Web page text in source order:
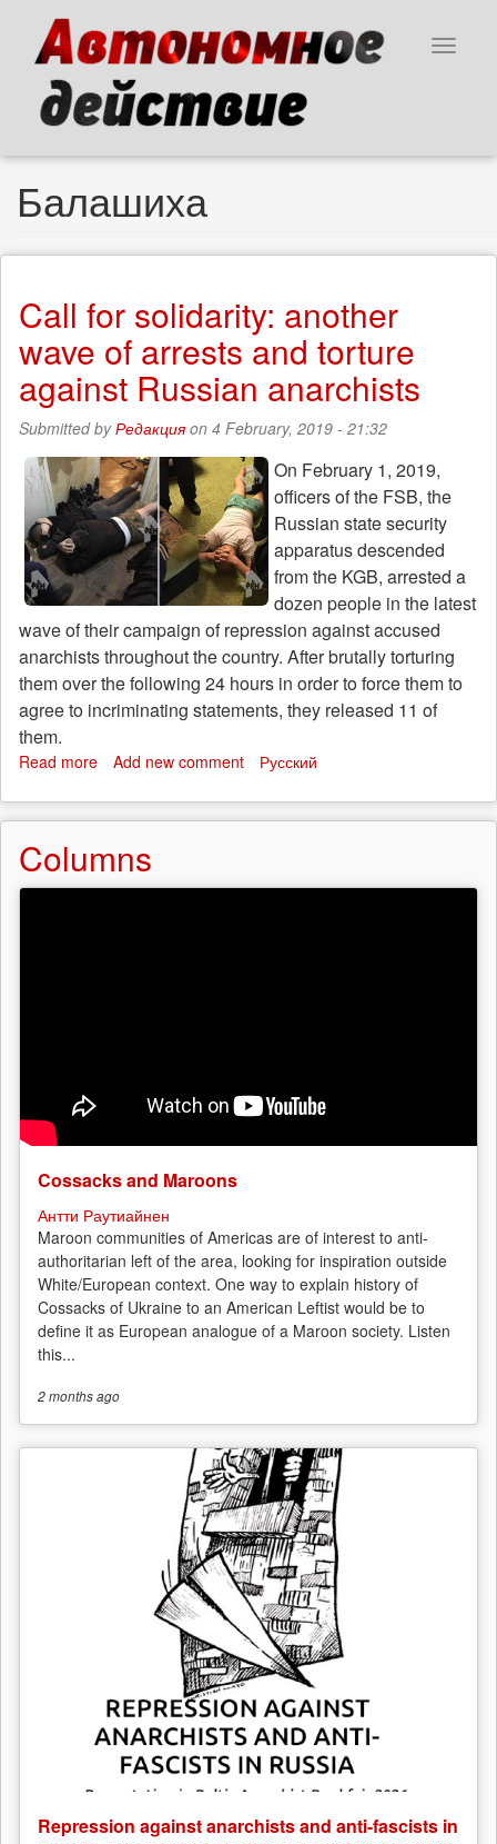
content
Toggle
Балашиха
Call for solidarity: another
wave of arrests and torture
against Russian anarchists
Submitted byРедакцияon 4 February, 2019 - 21:32
On February 1, 2019,
officers of the FSB, the
Russian state security
apparatus descended
from the KGB, arrested a
dozen people in the latest
wave of their campaign of repression against accused
anarchists throughout the country. After brutally torturing
them over the following 24 hours in order to force them to
agree to incriminating statements, they released 11 of
them.
Read more about
for
solidarity:
another
wave
of
Add new comment Русский
Columns
Cossacks and Maroons
Антти Раутиайнен
Maroon communities of Americas are of interest to anti-
authoritarian left of the area, looking for inspiration outside
White/European context. One way to explain history of
Cossacks of Ukraine to an American Leftist would be to
define it as European analogue of a Maroon society. Listen
this...
2 monthsago
Repression against anarchists and anti-fascists in